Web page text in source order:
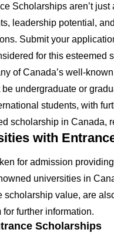
Scholarships aren’t
leadership potential,
Submit your
for this esteemed
of Canada’s well-
undergraduate or
students, with
scholarship in Canada,
with
for admission
universities in
scholarship value, are
further information.
Scholarships